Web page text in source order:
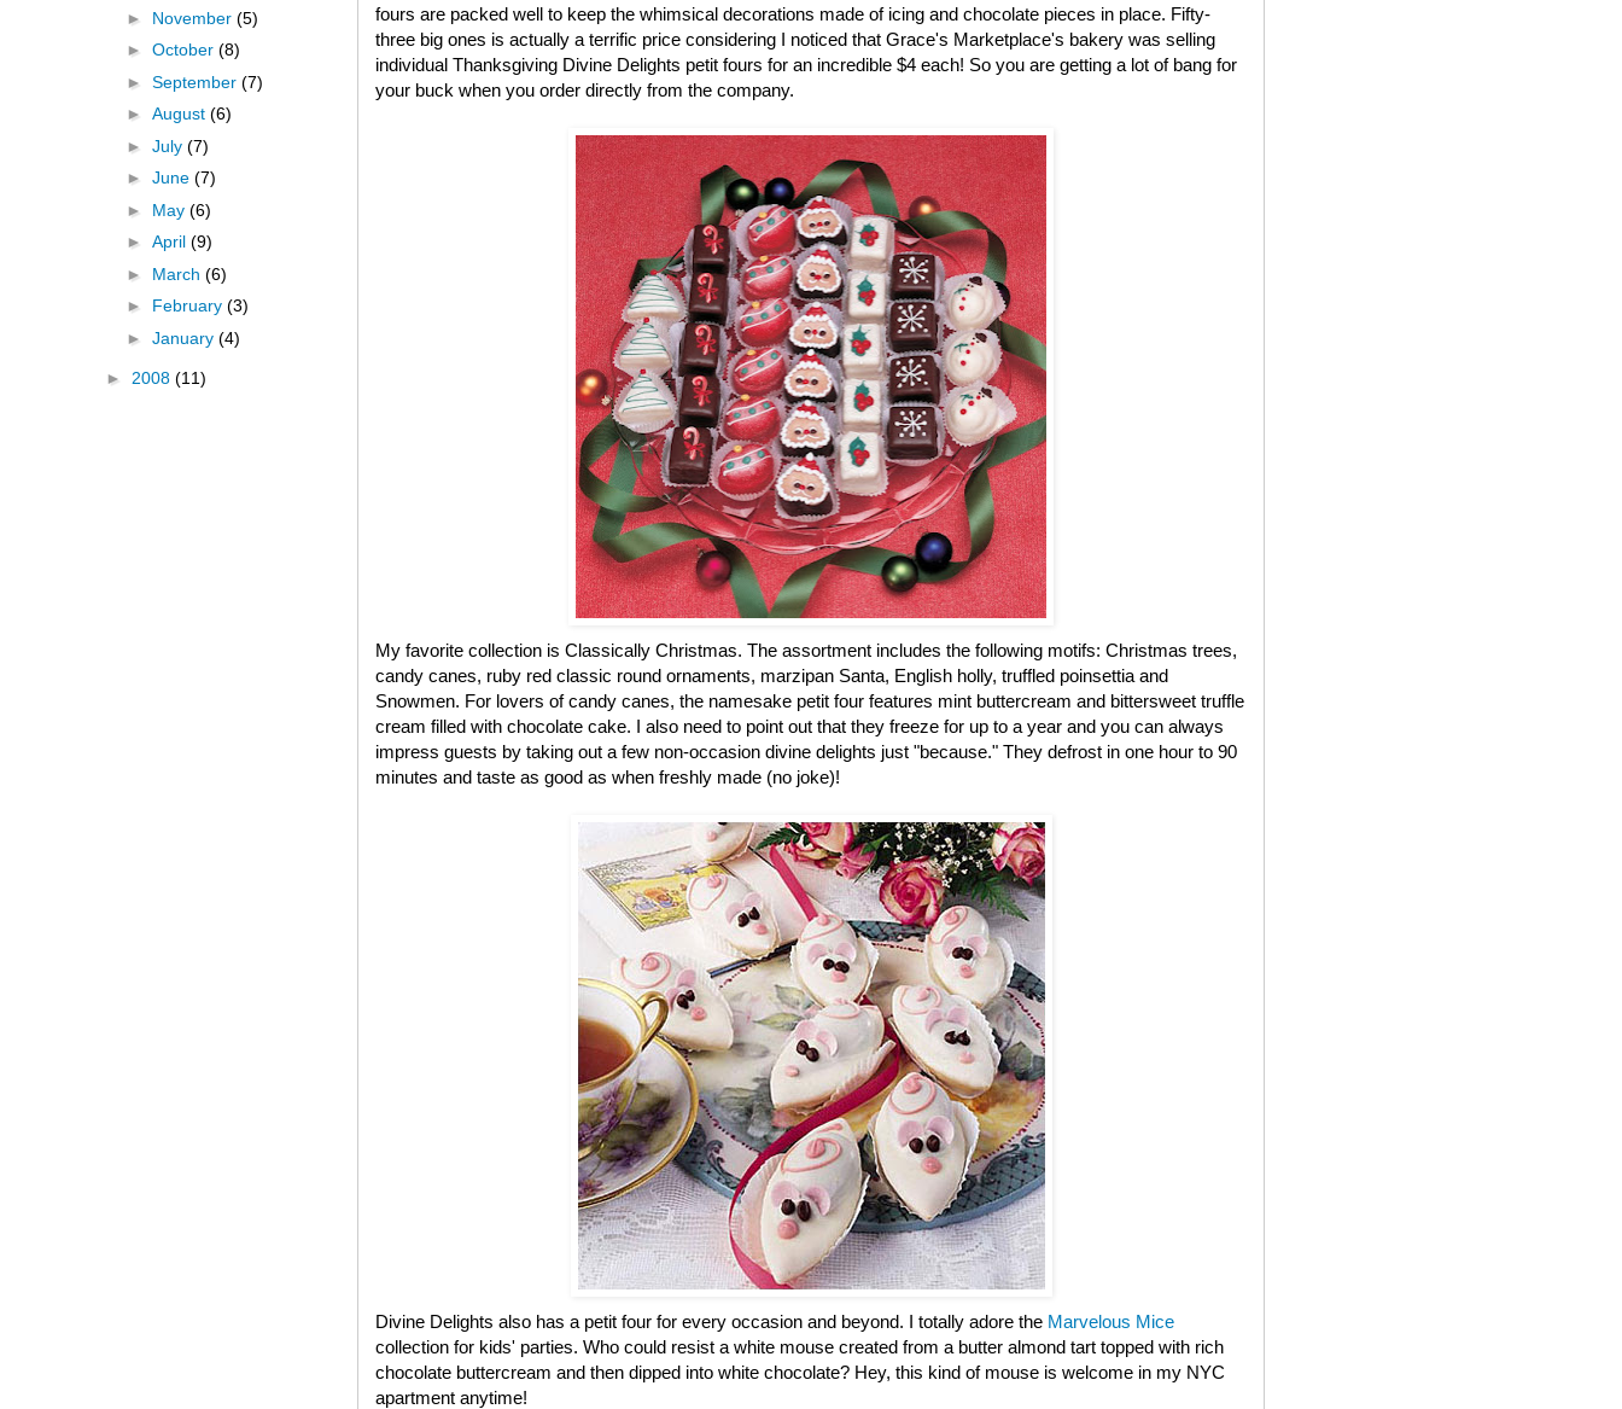
fours are packed well to keep the whimsical decorations made of icing and chocolate pieces in place. Fifty-
three big ones is actually a terrific price considering I noticed that Grace's Marketplace's bakery was selling
individual Thanksgiving Divine Delights petit fours for an incredible $4 each! So you are getting a lot of bang for
your buck when you order directly from the company.
My favorite collection is Classically Christmas. The assortment includes the following motifs: Christmas trees,
candy canes, ruby red classic round ornaments, marzipan Santa, English holly, truffled poinsettia and
Snowmen. For lovers of candy canes, the namesake petit four features mint buttercream and bittersweet truffle
cream filled with chocolate cake. I also need to point out that they freeze for up to a year and you can always
impress guests by taking out a few non-occasion divine delights just "because." They defrost in one hour to 90
minutes and taste as good as when freshly made (no joke)!
Divine Delights also has a petit four for every occasion and beyond. I totally adore the Marvelous Mice
collection for kids' parties. Who could resist a white mouse created from a butter almond tart topped with rich
chocolate buttercream and then dipped into white chocolate? Hey, this kind of mouse is welcome in my NYC
apartment anytime!
► November (5)
► October (8)
► September (7)
► August (6)
► July (7)
► June (7)
► May (6)
► April (9)
► March (6)
► February (3)
► January (4)
► 2008 (11)